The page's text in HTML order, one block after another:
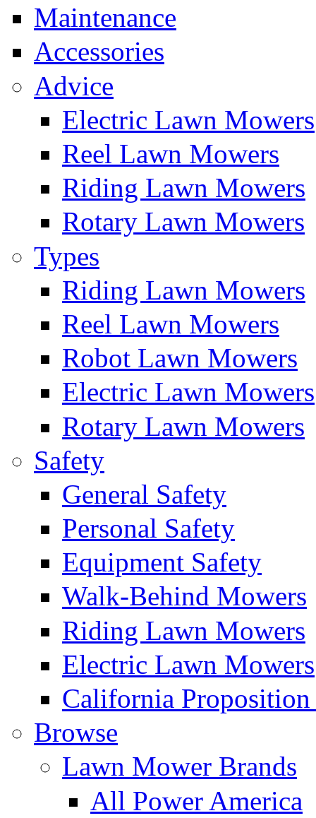
Maintenance
Accessories
Advice
Electric Lawn Mowers
Reel Lawn Mowers
Riding Lawn Mowers
Rotary Lawn Mowers
Types
Riding Lawn Mowers
Reel Lawn Mowers
Robot Lawn Mowers
Electric Lawn Mowers
Rotary Lawn Mowers
Safety
General Safety
Personal Safety
Equipment Safety
Walk-Behind Mowers
Riding Lawn Mowers
Electric Lawn Mowers
California Proposition
Browse
Lawn Mower Brands
All Power America